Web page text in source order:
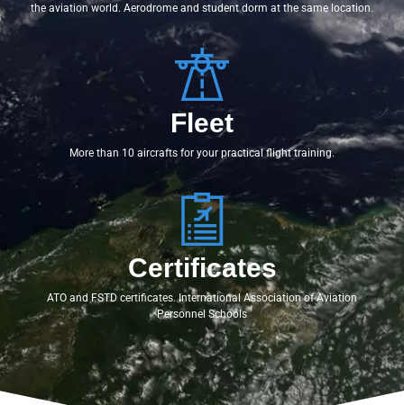
the aviation world. Aerodrome and student dorm at the same location.
Fleet
More than 10 aircrafts for your practical flight training.
Certificates
ATO and FSTD certificates. International Association of Aviation
Personnel Schools